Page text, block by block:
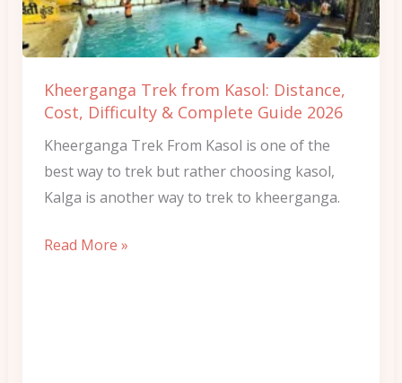
Kheerganga Trek from Kasol: Distance,
Cost, Difficulty & Complete Guide 2026
Kheerganga Trek From Kasol is one of the
best way to trek but rather choosing kasol,
Kalga is another way to trek to kheerganga.
Cost,
Difficulty
Complete
Guide
2026
Read More »